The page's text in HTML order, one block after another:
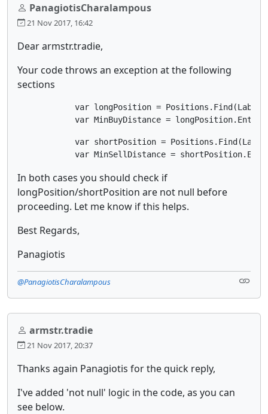
PanagiotisCharalampous
21 Nov 2017, 16:42
Dear armstr.tradie,
Your code throws an exception at the following
sections
var longPosition =
var MinBuyDistance =
var shortPosition =
var MinSellDistance =
In both cases you should check if
longPosition/shortPosition are not null before
proceeding. Let me know if this helps.
Best Regards,
Panagiotis
@PanagiotisCharalampous
armstr.tradie
21 Nov 2017, 20:37
Thanks again Panagiotis for the quick reply,
I've added 'not null' logic in the code, as you can
see below.